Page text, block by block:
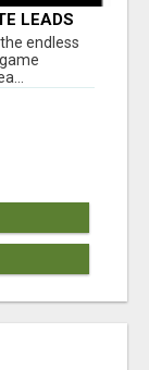
LEADS
endless